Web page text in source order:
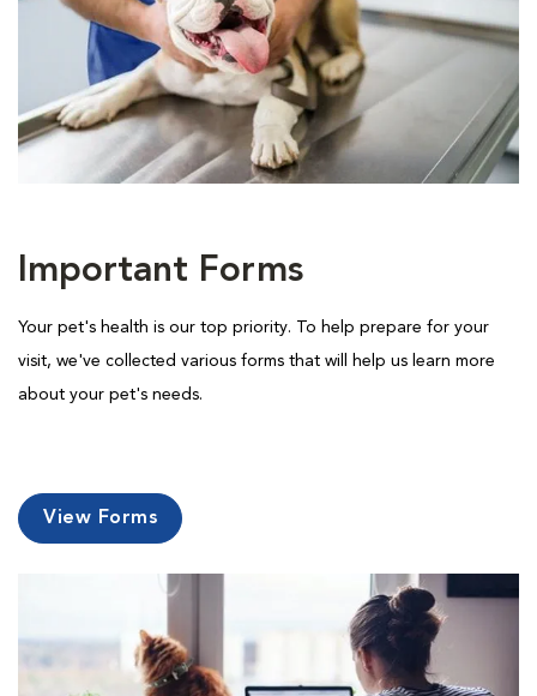
Important Forms
Your pet's health is our top priority. To help prepare for your
visit, we've collected various forms that will help us learn more
about your pet's needs.
View Forms